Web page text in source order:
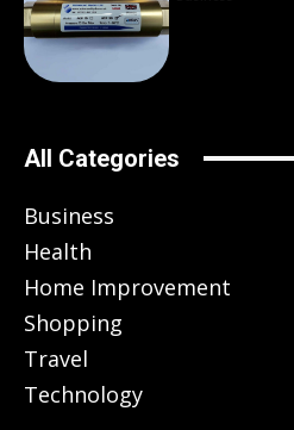
All Categories
Business
Health
Home Improvement
Shopping
Travel
Technology